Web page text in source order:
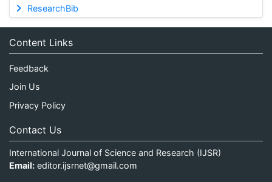
ResearchBib
Content Links
Feedback
Join Us
Privacy Policy
Contact Us
International Journal of Science and Research (IJSR)
Email: editor.ijsrnet@gmail.com